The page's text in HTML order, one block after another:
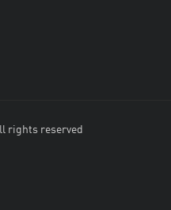
rights reserved